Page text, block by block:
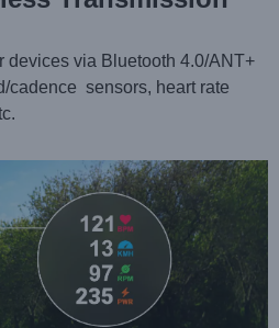
devices via Bluetooth 4.0/ANT+
cadence sensors, heart rate